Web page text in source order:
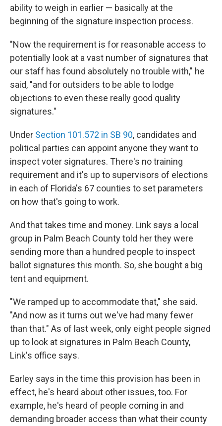
ability to weigh in earlier — basically at the
beginning of the signature inspection process.
"Now the requirement is for reasonable access to
potentially look at a vast number of signatures that
our staff has found absolutely no trouble with," he
said, "and for outsiders to be able to lodge
objections to even these really good quality
signatures."
Under Section 101.572 in SB 90, candidates and
political parties can appoint anyone they want to
inspect voter signatures. There's no training
requirement and it's up to supervisors of elections
in each of Florida's 67 counties to set parameters
on how that's going to work.
And that takes time and money. Link says a local
group in Palm Beach County told her they were
sending more than a hundred people to inspect
ballot signatures this month. So, she bought a big
tent and equipment.
"We ramped up to accommodate that," she said.
"And now as it turns out we've had many fewer
than that." As of last week, only eight people signed
up to look at signatures in Palm Beach County,
Link's office says.
Earley says in the time this provision has been in
effect, he's heard about other issues, too. For
example, he's heard of people coming in and
demanding broader access than what their county